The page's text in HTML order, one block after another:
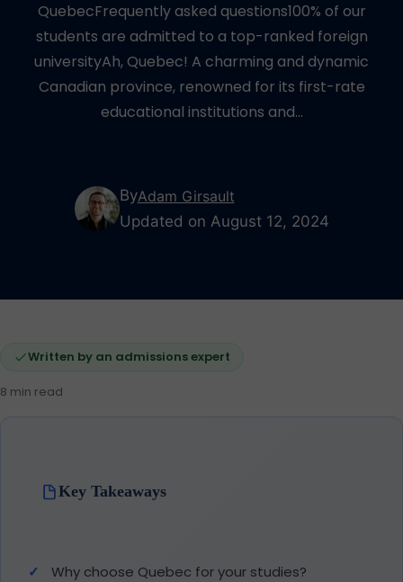
QuebecFrequently asked questions100% of our
students are admitted to a top-ranked foreign
universityAh, Quebec! A charming and dynamic
Canadian province, renowned for its first-rate
educational institutions and…
ByAdam Girsault
Updated on August 12, 2024
Written by an admissions expert
8 min read
Key Takeaways
Why choose Quebec for your studies?